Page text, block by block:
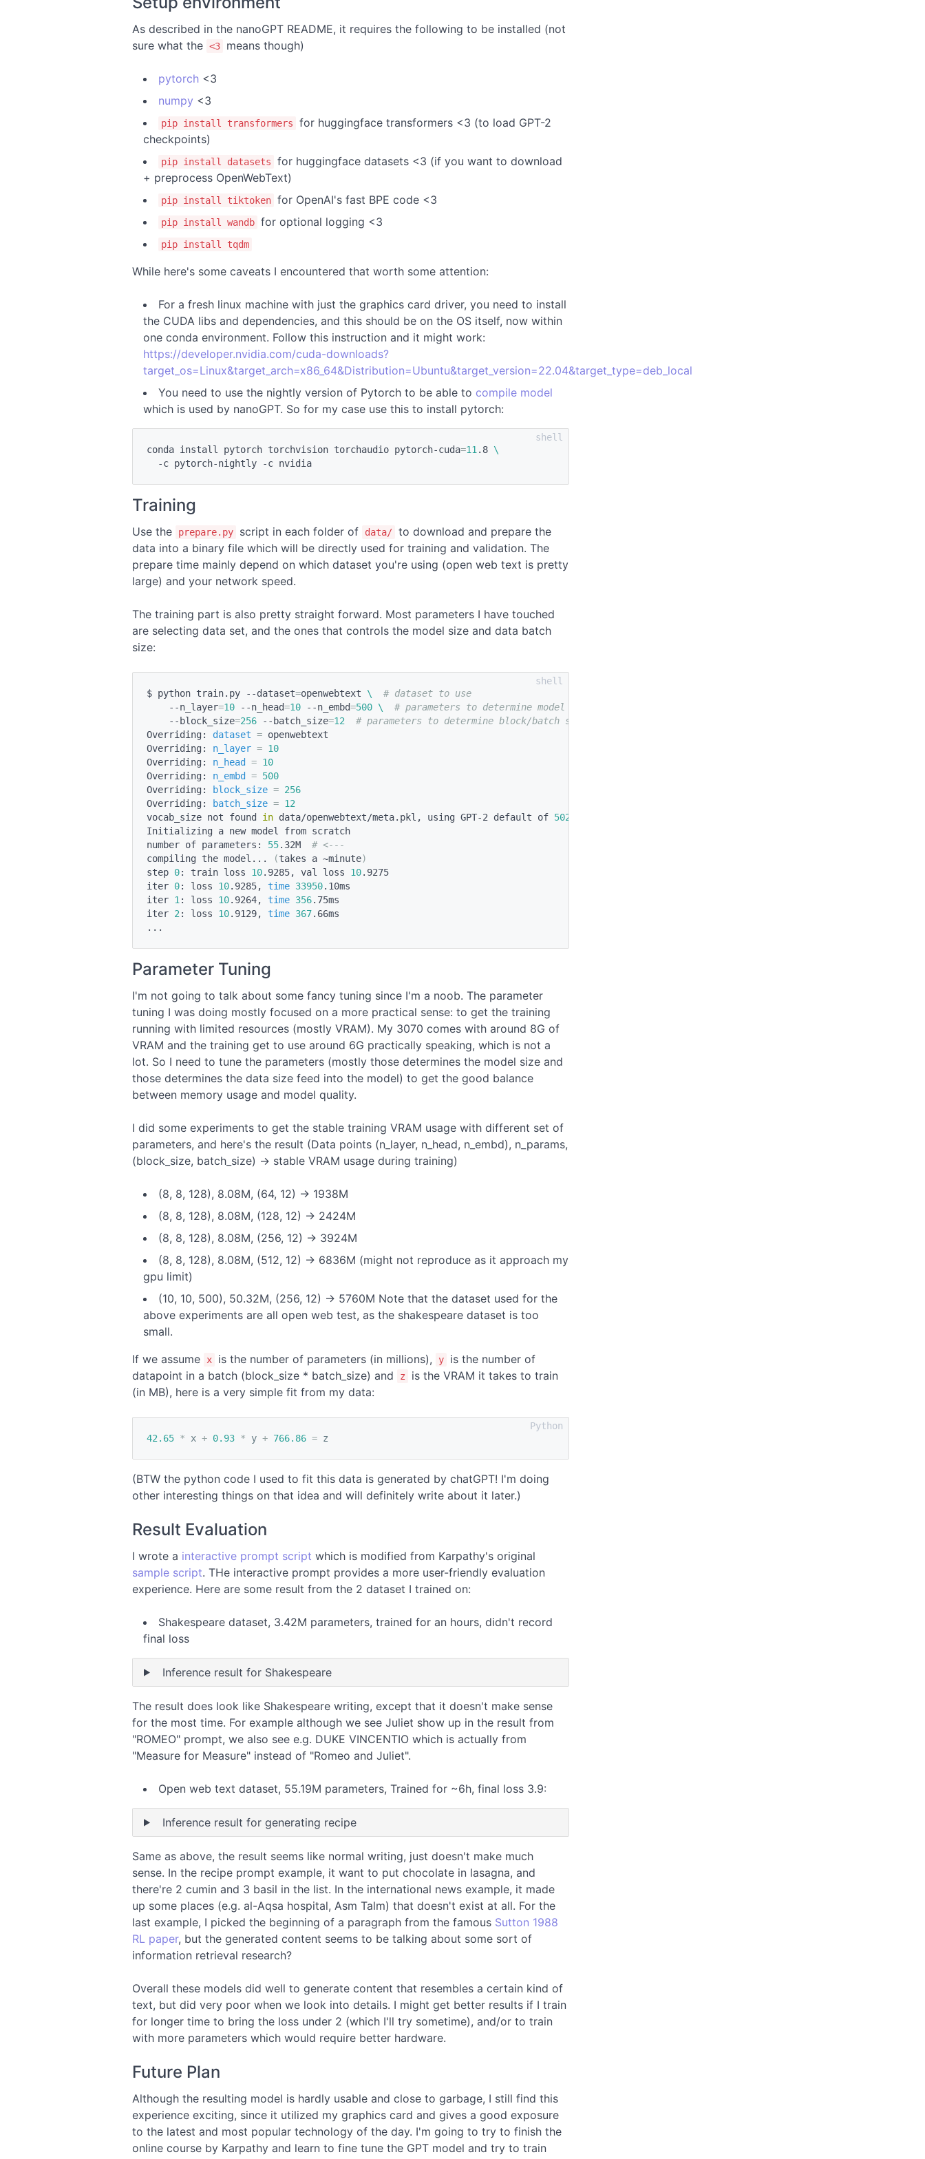
As described in the nanoGPT README, it requires the following to be installed (not
sure what the <3 means though)
pytorch <3
numpy <3
pip install transformers
for huggingface transformers <3 (to load GPT-2
checkpoints)
pip install datasets
for huggingface datasets <3 (if you want to download
+ preprocess OpenWebText)
pip install tiktoken for OpenAI's fast BPE code <3
pip install wandb for optional logging <3
pip install tqdm
While here's some caveats I encountered that worth some attention:
For a fresh linux machine with just the graphics card driver, you need to install
the CUDA libs and dependencies, and this should be on the OS itself, now within
one conda environment. Follow this instruction and it might work:
https://developer.nvidia.com/cuda-downloads?
target_os=Linux&target_arch=x86_64&Distribution=Ubuntu&target_version=22.04&target_type=deb_local
You need to use the nightly version of Pytorch to be able to compile model
which is used by nanoGPT. So for my case use this to install pytorch:
conda install pytorch torchvision torchaudio pytorch-cuda=11 .8 \
Training
Use the prepare.py script in each folder of data/ to download and prepare the
data into a binary file which will be directly used for training and validation. The
prepare time mainly depend on which dataset you're using (open web text is pretty
large) and your network speed.
The training part is also pretty straight forward. Most parameters I have touched
are selecting data set, and the ones that controls the model size and data batch
size:
$ python train.py --dataset=openwebtext \
# dataset to use
    --n_layer
=10 --n_head=10 --n_embd=500 \
# parameters to determine model size
    --block_size
=256 --batch_size=12
# parameters to determine block/batch size
Overriding: dataset = openwebtext
Overriding: n_layer = 10
Overriding: n_head = 10
Overriding: n_embd = 500
Overriding:
block_size = 256
Overriding:
batch_size = 12
vocab_size not found in data/openwebtext/meta.pkl, using GPT-2 default of 50257
Initializing a new model from scratch
number of parameters: 55.32M # <---
compiling the model...
(takes a ~minute)
step 0: train loss 10.9285, val loss 10.9275
iter 0: loss 10.9285, time 33950.10ms
iter 1 : loss 10.9264, time 356.75ms
iter 2 : loss 10.9129, time 367.66ms
Parameter Tuning
I'm not going to talk about some fancy tuning since I'm a noob. The parameter
tuning I was doing mostly focused on a more practical sense: to get the training
running with limited resources (mostly VRAM). My 3070 comes with around 8G of
VRAM and the training get to use around 6G practically speaking, which is not a
lot. So I need to tune the parameters (mostly those determines the model size and
those determines the data size feed into the model) to get the good balance
between memory usage and model quality.
I did some experiments to get the stable training VRAM usage with different set of
parameters, and here's the result (Data points (n_layer, n_head, n_embd), n_params,
(block_size, batch_size) -> stable VRAM usage during training)
(8, 8, 128), 8.08M, (64, 12) -> 1938M
(8, 8, 128), 8.08M, (128, 12) -> 2424M
(8, 8, 128), 8.08M, (256, 12) -> 3924M
(8, 8, 128), 8.08M, (512, 12) -> 6836M (might not reproduce as it approach my
gpu limit)
(10, 10, 500), 50.32M, (256, 12) -> 5760M Note that the dataset used for the
above experiments are all open web test, as the shakespeare dataset is too
small.
If we assume
x is the number of parameters (in millions), y
is the number of
datapoint in a batch (block_size * batch_size) and
z
is the VRAM it takes to train
(in MB), here is a very simple fit from my data:
42.65 * x + 0.93 * y + 766.86 = z
(BTW the python code I used to fit this data is generated by chatGPT! I'm doing
other interesting things on that idea and will definitely write about it later.)
Result Evaluation
I wrote a interactive prompt script which is modified from Karpathy's original
sample script. THe interactive prompt provides a more user-friendly evaluation
experience. Here are some result from the 2 dataset I trained on:
Shakespeare dataset, 3.42M parameters, trained for an hours, didn't record
final loss
Inference result for Shakespeare
The result does look like Shakespeare writing, except that it doesn't make sense
for the most time. For example although we see Juliet show up in the result from
"ROMEO" prompt, we also see e.g. DUKE VINCENTIO which is actually from
"Measure for Measure" instead of "Romeo and Juliet".
Open web text dataset, 55.19M parameters, Trained for ~6h, final loss 3.9:
Inference result for generating recipe
Same as above, the result seems like normal writing, just doesn't make much
sense. In the recipe prompt example, it want to put chocolate in lasagna, and
there're 2 cumin and 3 basil in the list. In the international news example, it made
up some places (e.g. al-Aqsa hospital, Asm Talm) that doesn't exist at all. For the
last example, I picked the beginning of a paragraph from the famous Sutton 1988
RL paper, but the generated content seems to be talking about some sort of
information retrieval research?
Overall these models did well to generate content that resembles a certain kind of
text, but did very poor when we look into details. I might get better results if I train
for longer time to bring the loss under 2 (which I'll try sometime), and/or to train
with more parameters which would require better hardware.
Future Plan
Although the resulting model is hardly usable and close to garbage, I still find this
experience exciting, since it utilized my graphics card and gives a good exposure
to the latest and most popular technology of the day. I'm going to try to finish the
online course by Karpathy and learn to fine tune the GPT model and try to train